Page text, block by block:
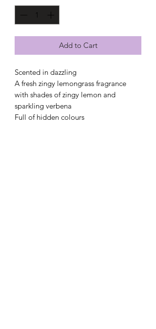
Add to Cart
Scented in dazzling
A fresh zingy lemongrass fragrance
with shades of zingy lemon and
sparkling verbena
Full of hidden colours